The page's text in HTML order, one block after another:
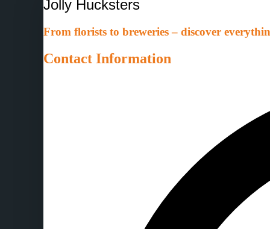
Jolly Hucksters
From florists to breweries – discover
Contact Information